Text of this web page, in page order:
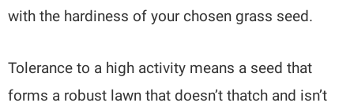
with the hardiness of your chosen grass seed.
Tolerance to a high activity means a seed that
forms a robust lawn that doesn’t thatch and isn’t